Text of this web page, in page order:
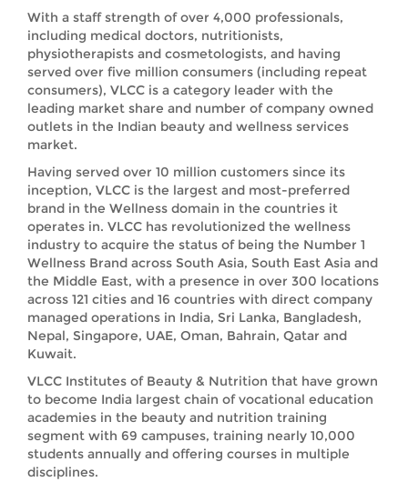
With a staff strength of over 4,000 professionals,
including medical doctors, nutritionists,
physiotherapists and cosmetologists, and having
served over five million consumers (including repeat
consumers), VLCC is a category leader with the
leading market share and number of company owned
outlets in the Indian beauty and wellness services
market.
Having served over 10 million customers since its
inception, VLCC is the largest and most-preferred
brand in the Wellness domain in the countries it
operates in. VLCC has revolutionized the wellness
industry to acquire the status of being the Number 1
Wellness Brand across South Asia, South East Asia and
the Middle East, with a presence in over 300 locations
across 121 cities and 16 countries with direct company
managed operations in India, Sri Lanka, Bangladesh,
Nepal, Singapore, UAE, Oman, Bahrain, Qatar and
Kuwait.
VLCC Institutes of Beauty & Nutrition that have grown
to become India largest chain of vocational education
academies in the beauty and nutrition training
segment with 69 campuses, training nearly 10,000
students annually and offering courses in multiple
disciplines.